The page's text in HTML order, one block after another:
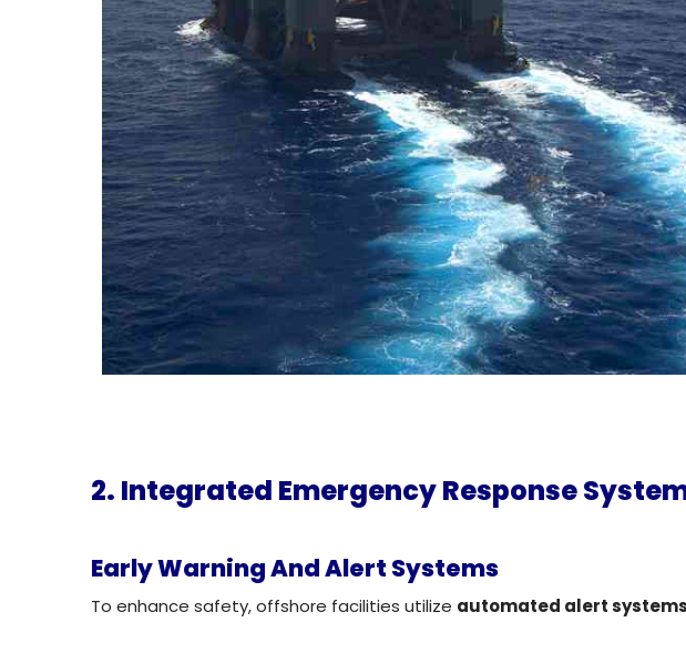
2. Integrated Emergency Response
Early Warning And Alert Systems
To enhance safety, offshore facilities utilize automated alert systems